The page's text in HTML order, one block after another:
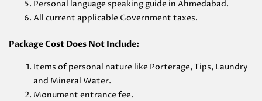
Personal language speaking guide in Ahmedabad.
All current applicable Government taxes.
Package Cost Does Not Include:
Items of personal nature like Porterage, Tips, Laundry
and Mineral Water.
Monument entrance fee.